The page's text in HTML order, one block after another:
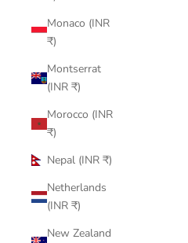
Monaco (INR
₹)
Montserrat
(INR ₹)
Morocco (INR
₹)
Nepal (INR ₹)
Netherlands
(INR ₹)
New Zealand